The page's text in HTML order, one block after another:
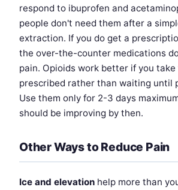
respond to ibuprofen and
people don't need them after a
extraction. If you do get a
the over-the-counter medications
pain. Opioids work better if you take
prescribed rather than waiting until
Use them only for 2-3 days
should be improving by then.
Other Ways to Reduce Pain
Ice and elevation help more than